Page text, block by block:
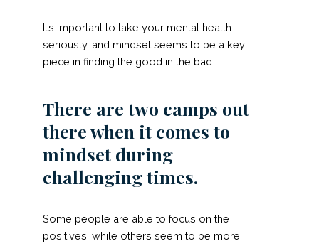
It’s important to take your mental health
seriously, and mindset seems to be a key
piece in finding the good in the bad.
There are two camps out
there when it comes to
mindset during
challenging times.
Some people are able to focus on the
positives, while others seem to be more